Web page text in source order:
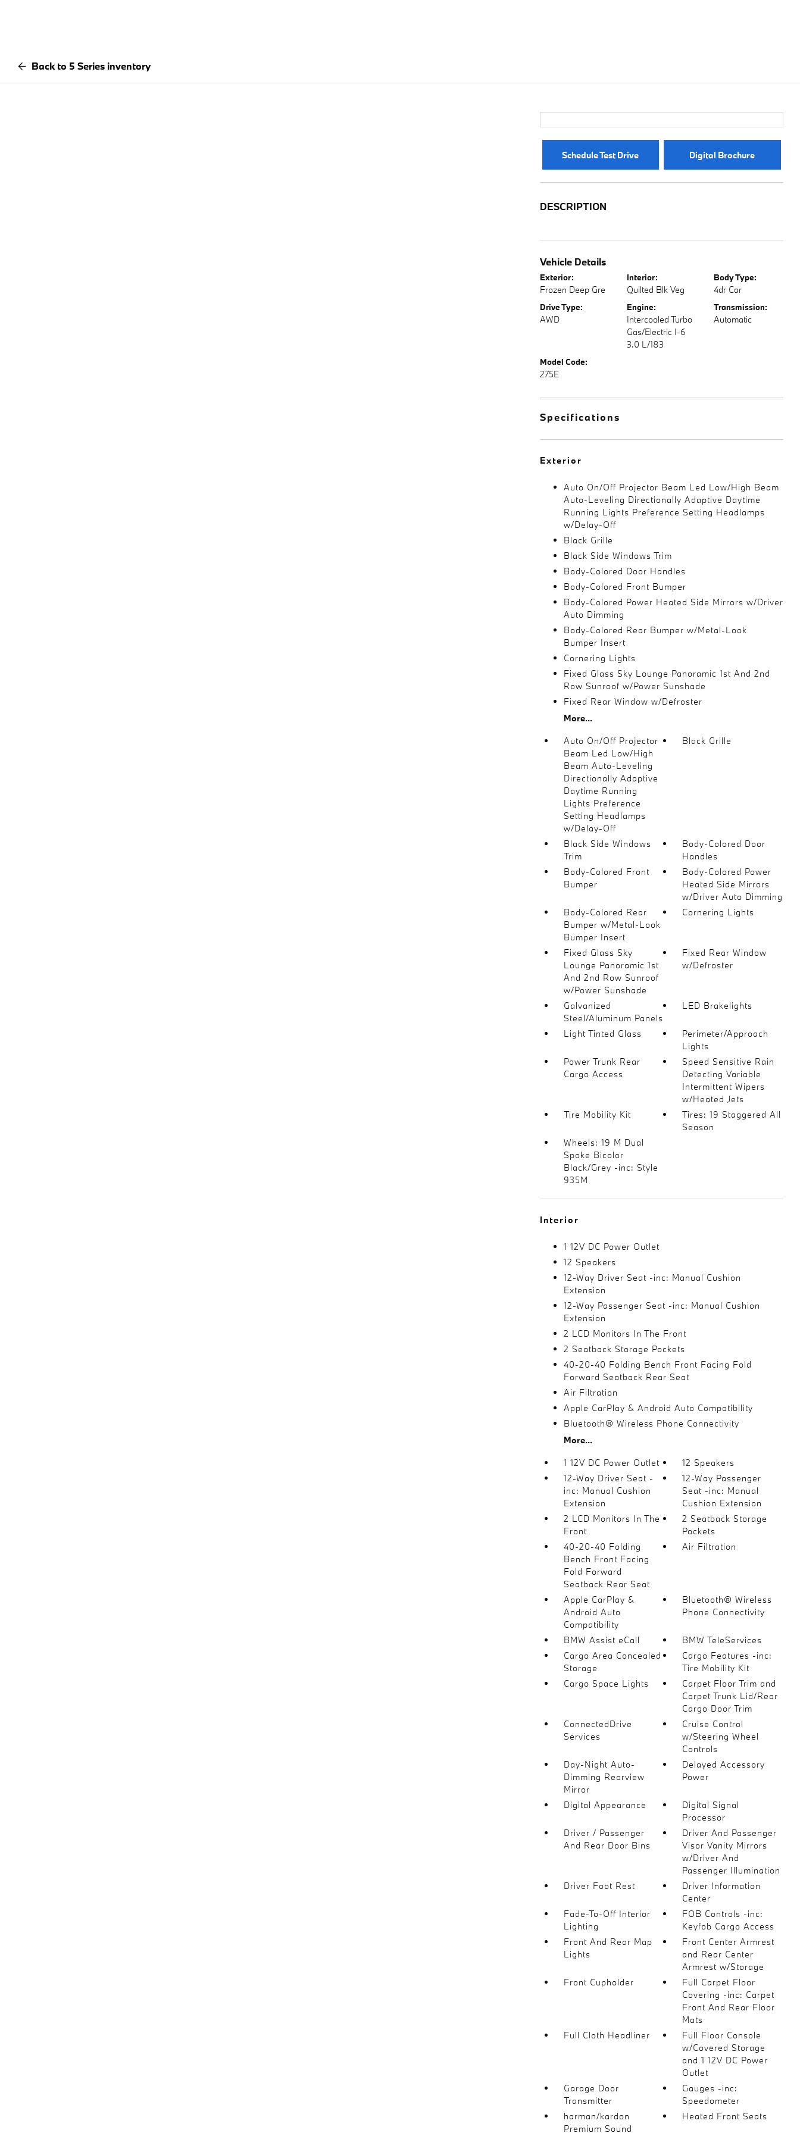
Back to 5 Series inventory
Schedule Test Drive Digital Brochure
DESCRIPTION
Vehicle Details
Exterior:
Frozen Deep Gre
Interior:
Quilted Blk Veg
Body Type:
4dr Car
Drive Type:
AWD
Engine:
Intercooled Turbo
Gas/Electric I-6
3.0 L/183
Transmission:
Automatic
Model Code:
275E
Specifications
Exterior
Auto On/Off Projector Beam Led Low/High Beam
Auto-Leveling Directionally Adaptive Daytime
Running Lights Preference Setting Headlamps
w/Delay-Off
Black Grille
Black Side Windows Trim
Body-Colored Door Handles
Body-Colored Front Bumper
Body-Colored Power Heated Side Mirrors w/Driver
Auto Dimming
Body-Colored Rear Bumper w/Metal-Look
Bumper Insert
Cornering Lights
Fixed Glass Sky Lounge Panoramic 1st And 2nd
Row Sunroof w/Power Sunshade
Fixed Rear Window w/Defroster
More...
Auto On/Off Projector
Beam Led Low/High
Beam Auto-Leveling
Directionally Adaptive
Daytime Running
Lights Preference
Setting Headlamps
w/Delay-Off
Black Grille
Black Side Windows
Trim
Body-Colored Door
Handles
Body-Colored Front
Bumper
Body-Colored Power
Heated Side Mirrors
w/Driver Auto Dimming
Body-Colored Rear
Bumper w/Metal-Look
Bumper Insert
Cornering Lights
Fixed Glass Sky
Lounge Panoramic 1st
And 2nd Row Sunroof
w/Power Sunshade
Fixed Rear Window
w/Defroster
Galvanized
Steel/Aluminum Panels
LED Brakelights
Light Tinted Glass
Perimeter/Approach
Lights
Power Trunk Rear
Cargo Access
Speed Sensitive Rain
Detecting Variable
Intermittent Wipers
w/Heated Jets
Tire Mobility Kit
Tires: 19 Staggered All
Season
Wheels: 19 M Dual
Spoke Bicolor
Black/Grey -inc: Style
935M
Interior
1 12V DC Power Outlet
12 Speakers
12-Way Driver Seat -inc: Manual Cushion
Extension
12-Way Passenger Seat -inc: Manual Cushion
Extension
2 LCD Monitors In The Front
2 Seatback Storage Pockets
40-20-40 Folding Bench Front Facing Fold
Forward Seatback Rear Seat
Air Filtration
Apple CarPlay & Android Auto Compatibility
Bluetooth® Wireless Phone Connectivity
More...
1 12V DC Power Outlet
12 Speakers
12-Way Driver Seat -
inc: Manual Cushion
Extension
12-Way Passenger
Seat -inc: Manual
Cushion Extension
2 LCD Monitors In The
Front
2 Seatback Storage
Pockets
40-20-40 Folding
Bench Front Facing
Fold Forward
Seatback Rear Seat
Air Filtration
Apple CarPlay &
Android Auto
Compatibility
Bluetooth® Wireless
Phone Connectivity
BMW Assist eCall
BMW TeleServices
Cargo Area Concealed
Storage
Cargo Features -inc:
Tire Mobility Kit
Cargo Space Lights
Carpet Floor Trim and
Carpet Trunk Lid/Rear
Cargo Door Trim
ConnectedDrive
Services
Cruise Control
w/Steering Wheel
Controls
Day-Night Auto-
Dimming Rearview
Mirror
Delayed Accessory
Power
Digital Appearance
Digital Signal
Processor
Driver / Passenger
And Rear Door Bins
Driver And Passenger
Visor Vanity Mirrors
w/Driver And
Passenger Illumination
Driver Foot Rest
Driver Information
Center
Fade-To-Off Interior
Lighting
FOB Controls -inc:
Keyfob Cargo Access
Front And Rear Map
Lights
Front Center Armrest
and Rear Center
Armrest w/Storage
Front Cupholder
Full Carpet Floor
Covering -inc: Carpet
Front And Rear Floor
Mats
Full Cloth Headliner
Full Floor Console
w/Covered Storage
and 1 12V DC Power
Outlet
Garage Door
Transmitter
Gauges -inc:
Speedometer
harman/kardon
Premium Sound
Heated Front Seats